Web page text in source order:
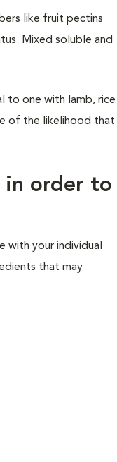
like fruit pectins
Mixed soluble and
to one with lamb, rice
of the likelihood that
in order to
with your individual
that may